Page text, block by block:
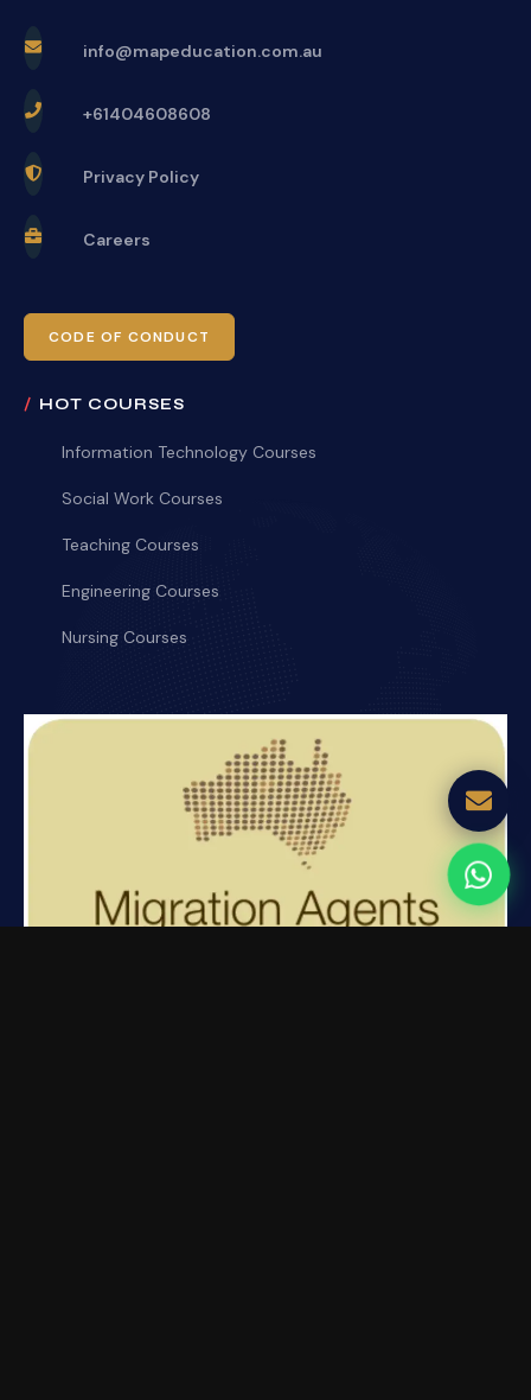
info@mapeducation.com.au
+61404608608
Privacy Policy
Careers
CODE OF CONDUCT
HOT COURSES
Information Technology Courses
Social Work Courses
Teaching Courses
Engineering Courses
Nursing Courses